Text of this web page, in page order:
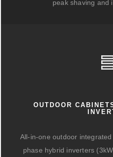
peak shaving and
OUTDOOR
All-in-one outdoor
phase hybrid inverters